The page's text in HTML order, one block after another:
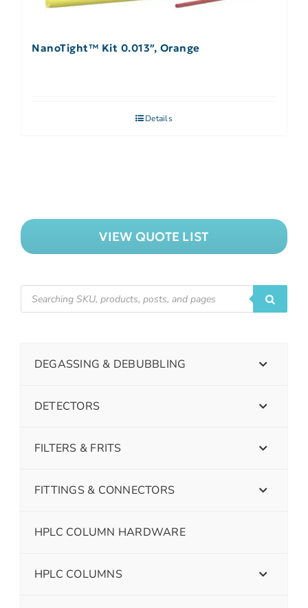
NanoTight™ Kit 0.013″, Orange
Details
VIEW QUOTE LIST
DEGASSING & DEBUBBLING
DETECTORS
FILTERS & FRITS
FITTINGS & CONNECTORS
HPLC COLUMN HARDWARE
HPLC COLUMNS